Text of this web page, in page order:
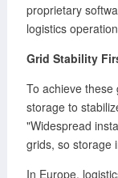
proprietary
logistics
Grid Stability
To achieve
storage to
"Widespread
grids, so storage
In Europe,